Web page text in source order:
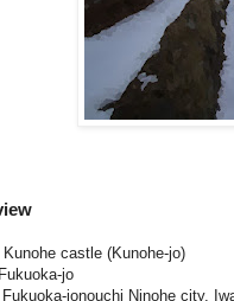
Kunohe castle (Kunohe-jo)
jo
jonouchi Ninohe city,